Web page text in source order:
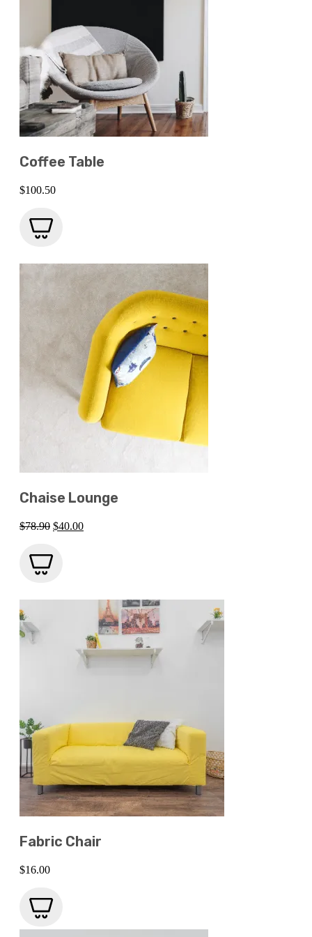
Coffee Table
$100.50
Chaise Lounge
$78.90 Original
$78.90.
$40.00Current
Fabric Chair
$16.00